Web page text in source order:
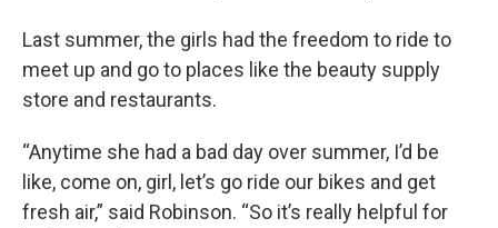
Last summer, the girls had the freedom to ride to
meet up and go to places like the beauty supply
store and restaurants.
“Anytime she had a bad day over summer, I’d be
like, come on, girl, let’s go ride our bikes and get
fresh air,” said Robinson. “So it’s really helpful for